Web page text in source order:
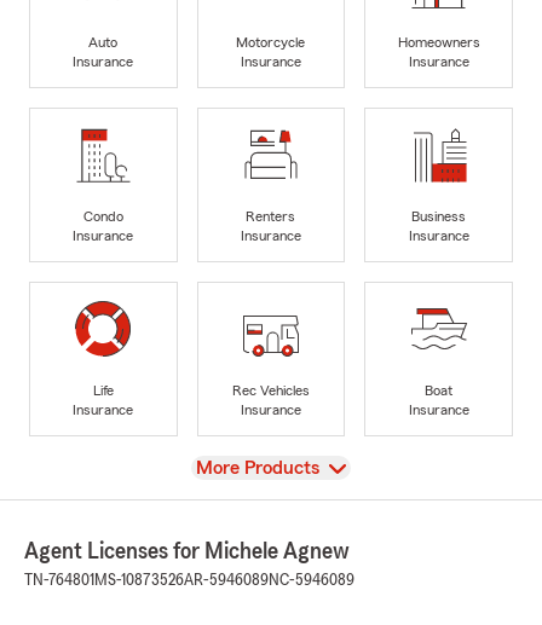
Auto
Insurance
Motorcycle
Insurance
Homeowners
Insurance
Condo
Insurance
Renters
Insurance
Business
Insurance
Life
Insurance
Rec Vehicles
Insurance
Boat
Insurance
View
More Products
Agent Licenses for Michele Agnew
TN-764801 MS-10873526AR-5946089NC-5946089